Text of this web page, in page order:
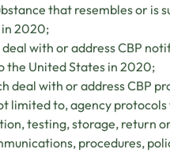
that resembles or is
in 2020;
with or address CBP
the United States in 2020;
deal with or address CBP
limited to, agency
testing, storage, return
procedures,